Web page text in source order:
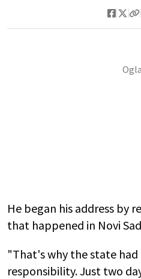
He began his address by
that happened in Novi
"That's why the state
responsibility. Just two